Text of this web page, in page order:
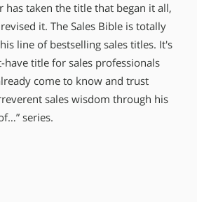
has taken the title that began it all,
it. The Sales Bible is totally
line of bestselling sales titles. It′s
have title for sales professionals
come to know and trust
sales wisdom through his
series.